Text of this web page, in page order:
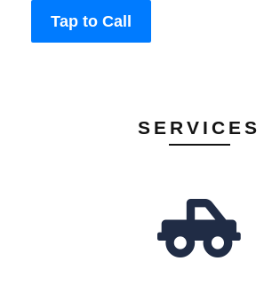
Tap to Call
SERVICES